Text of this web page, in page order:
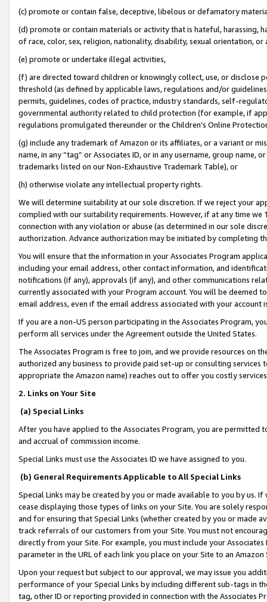
(c) promote or contain false, deceptive, libelous or defamatory
(d) promote or contain materials or activity that is hateful, harassing,
of race, color, sex, religion, nationality, disability, sexual orientation, or
(e) promote or undertake illegal activities,
(f) are directed toward children or knowingly collect, use, or
threshold (as defined by applicable laws, regulations and/or
permits, guidelines, codes of practice, industry standards, self-
governmental authority related to child protection (for example, if
regulations promulgated thereunder or the Children’s Online
(g) include any trademark of Amazon or its affiliates, or a variant or
name, in any “tag” or Associates ID, or in any username, group
trademarks listed on our Non-Exhaustive Trademark Table), or
(h) otherwise violate any intellectual property rights.
We will determine suitability at our sole discretion. If we reject your
complied with our suitability requirements. However, if at any time
connection with any violation or abuse (as determined in our sole
authorization. Advance authorization may be initiated by completing
You will ensure that the information in your Associates Program
including your email address, other contact information, and
notifications (if any), approvals (if any), and other communications
currently associated with your Program account. You will be deemed
email address, even if the email address associated with your account
If you are a non-US person participating in the Associates Program,
perform all services under the Agreement outside the United States.
The Associates Program is free to join, and we provide resources on
authorized any business to provide paid set-up or consulting
appropriate the Amazon name) reaches out to offer you costly
2. Links on Your Site
(a) Special Links
After you have applied to the Associates Program, you are permitted
and accrual of commission income.
Special Links must use the Associates ID we have assigned to you.
(b) General Requirements Applicable to All Special Links
Special Links may be created by you or made available to you by us.
cease displaying those types of links on your Site. You are solely
and for ensuring that Special Links (whether created by you or
track referrals of our customers from your Site. You must not
directly from your Site. For example, you must include your
parameter in the URL of each link you place on your Site to an
Upon your request but subject to our approval, we may issue you
performance of your Special Links by including different sub-tags in
tag, other ID or reporting provided in connection with the Associates